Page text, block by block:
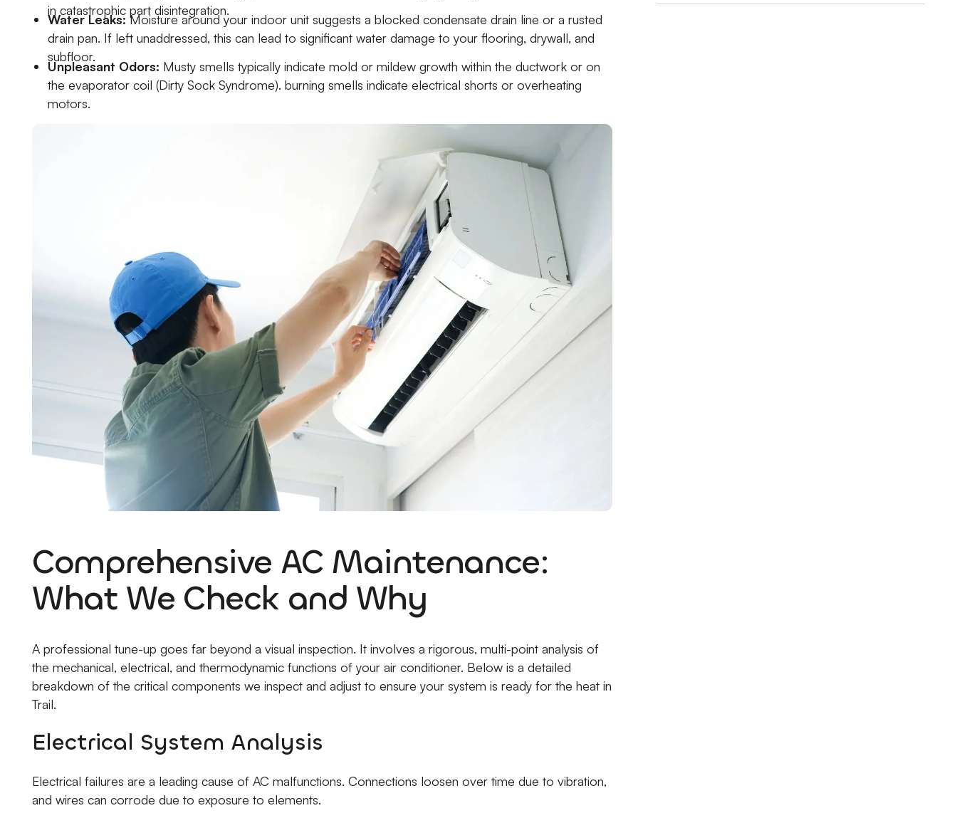
in catastrophic part disintegration.
Water Leaks:Moisture around your indoor unit suggests a blocked condensate drain line or a rusted
drain pan. If left unaddressed, this can lead to significant water damage to your flooring, drywall, and
subfloor.
Unpleasant Odors: Musty smells typically indicate mold or mildew growth within the ductwork or on
the evaporator coil (Dirty Sock Syndrome). burning smells indicate electrical shorts or overheating
motors.
Comprehensive AC Maintenance:
What We Check and Why
A professional tune-up goes far beyond a visual inspection. It involves a rigorous, multi-point analysis of
the mechanical, electrical, and thermodynamic functions of your air conditioner. Below is a detailed
breakdown of the critical components we inspect and adjust to ensure your system is ready for the heat in
Trail.
Electrical System Analysis
Electrical failures are a leading cause of AC malfunctions. Connections loosen over time due to vibration,
and wires can corrode due to exposure to elements.